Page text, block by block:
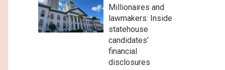
Millionaires and
lawmakers: Inside
statehouse
candidates’
financial
disclosures